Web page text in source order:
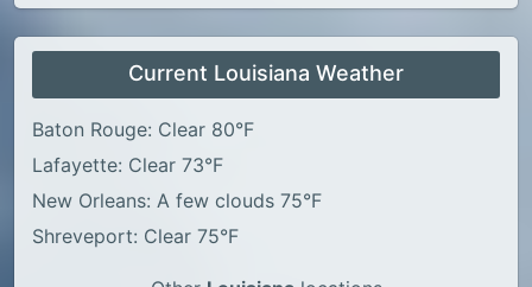
Current Louisiana Weather
Baton Rouge: Clear 80°F
Lafayette: Clear 73°F
New Orleans: A few clouds 75°F
Shreveport: Clear 75°F